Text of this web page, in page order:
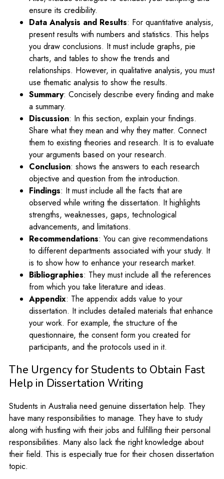
ensure its credibility.
Data Analysis and Results: For quantitative analysis,
present results with numbers and statistics. This helps
you draw conclusions. It must include graphs, pie
charts, and tables to show the trends and
relationships. However, in qualitative analysis, you must
use thematic analysis to show the results.
Summary: Concisely describe every finding and make
a summary.
Discussion: In this section, explain your findings.
Share what they mean and why they matter. Connect
them to existing theories and research. It is to evaluate
your arguments based on your research.
Conclusion: shows the answers to each research
objective and question from the introduction.
Findings: It must include all the facts that are
observed while writing the dissertation. It highlights
strengths, weaknesses, gaps, technological
advancements, and limitations.
Recommendations: You can give recommendations
to different departments associated with your study. It
is to show how to enhance your research market.
Bibliographies: They must include all the references
from which you take literature and ideas.
Appendix: The appendix adds value to your
dissertation. It includes detailed materials that enhance
your work. For example, the structure of the
questionnaire, the consent form you created for
participants, and the protocols used in it.
The Urgency for Students to Obtain Fast
Help in Dissertation Writing
Students in Australia need genuine dissertation help. They
have many responsibilities to manage. They have to study
along with hustling with their jobs and fulfilling their personal
responsibilities. Many also lack the right knowledge about
their field. This is especially true for their chosen dissertation
topic.